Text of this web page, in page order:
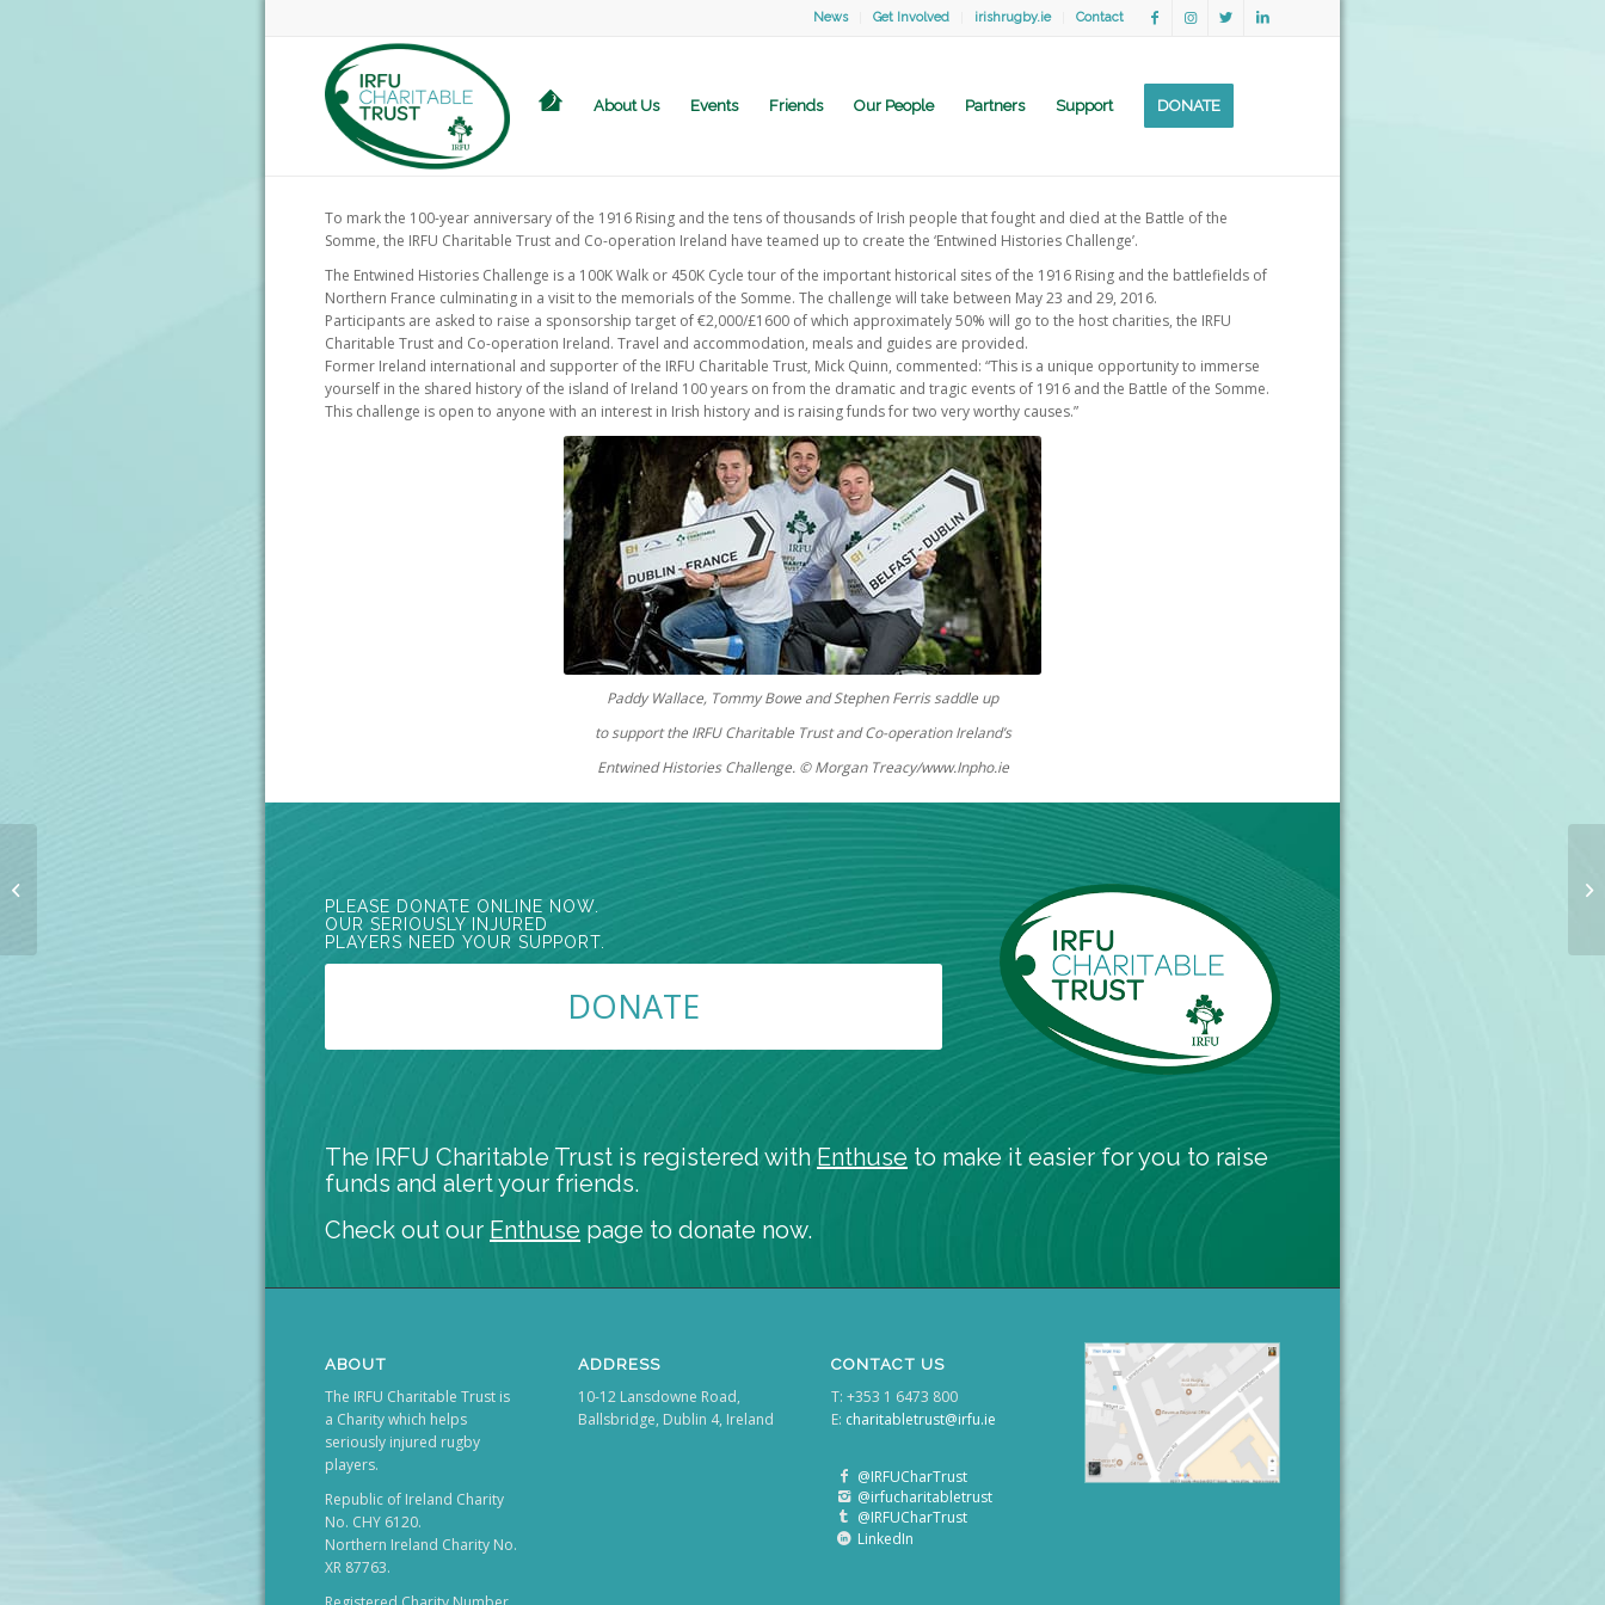
News Get Involved irishrugby.ie Contact
About Us Events Friends Our People Partners Support DONATE
To mark the 100-year anniversary of the 1916 Rising and the tens of thousands of Irish people that fought and died at the Battle of the
Somme, the IRFU Charitable Trust and Co-operation Ireland have teamed up to create the ‘Entwined Histories Challenge’.
The Entwined Histories Challenge is a 100K Walk or 450K Cycle tour of the important historical sites of the 1916 Rising and the battlefields of
Northern France culminating in a visit to the memorials of the Somme. The challenge will take between May 23 and 29, 2016.
Participants are asked to raise a sponsorship target of €2,000/£1600 of which approximately 50% will go to the host charities, the IRFU
Charitable Trust and Co-operation Ireland. Travel and accommodation, meals and guides are provided.
Former Ireland international and supporter of the IRFU Charitable Trust, Mick Quinn, commented: “This is a unique opportunity to immerse
yourself in the shared history of the island of Ireland 100 years on from the dramatic and tragic events of 1916 and the Battle of the Somme.
This challenge is open to anyone with an interest in Irish history and is raising funds for two very worthy causes.”
Paddy Wallace, Tommy Bowe and Stephen Ferrissaddle up
to support the IRFU Charitable Trust and Co-operation Ireland’s
Entwined Histories Challenge. © Morgan Treacy/www.Inpho.ie
PLEASE DONATE ONLINE NOW.
OUR SERIOUSLY INJURED
PLAYERS NEED YOUR SUPPORT.
DONATE
The IRFU Charitable Trust is registered with Enthuse to make it easier for you to raise
funds and alert your friends.
Check out our Enthuse page to donate now.
ABOUT
The IRFU Charitable Trust is
a Charity which helps
seriously injured rugby
players.
Republic of Ireland Charity
No. CHY 6120.
Northern Ireland Charity No.
XR 87763.
ADDRESS
10-12 Lansdowne Road,
Ballsbridge, Dublin 4, Ireland
CONTACT US
T: +353 1 6473 800
E: charitabletrust@irfu.ie
@IRFUCharTrust
@irfucharitabletrust
@IRFUCharTrust
LinkedIn